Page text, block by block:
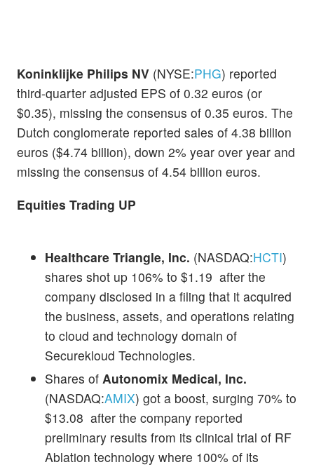
Koninklijke Philips NV (NYSE:PHG) reported
third-quarter adjusted EPS of 0.32 euros (or
$0.35), missing the consensus of 0.35 euros. The
Dutch conglomerate reported sales of 4.38 billion
euros ($4.74 billion), down 2% year over year and
missing the consensus of 4.54 billion euros.
Equities Trading UP
Healthcare Triangle, Inc. (NASDAQ:HCTI)
shares shot up 106% to $1.19 after the
company disclosed in a filing that it acquired
the business, assets, and operations relating
to cloud and technology domain of
Securekloud Technologies.
Shares of Autonomix Medical, Inc.
(NASDAQ:AMIX) got a boost, surging 70% to
$13.08 after the company reported
preliminary results from its clinical trial of RF
Ablation technology where 100% of its